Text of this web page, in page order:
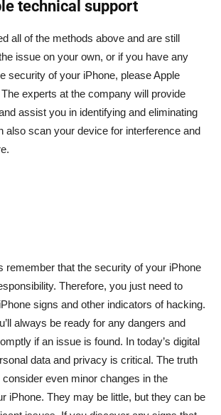
technical support
all of the methods above and are still
issue on your own, or if you have any
security of your iPhone, please Apple
experts at the company will provide
assist you in identifying and eliminating
also scan your device for interference and
remember that the security of your iPhone
Therefore, you just need to
signs and other indicators of hacking.
always be ready for any dangers and
if an issue is found. In today’s digital
data and privacy is critical. The truth
even minor changes in the
iPhone. They may be little, but they can be